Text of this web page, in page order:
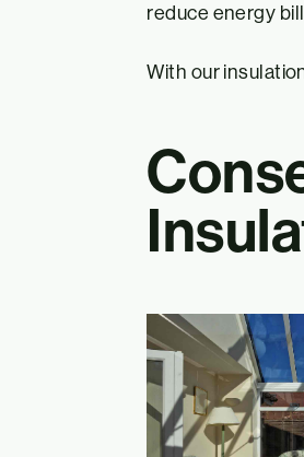
reduce energy
With our